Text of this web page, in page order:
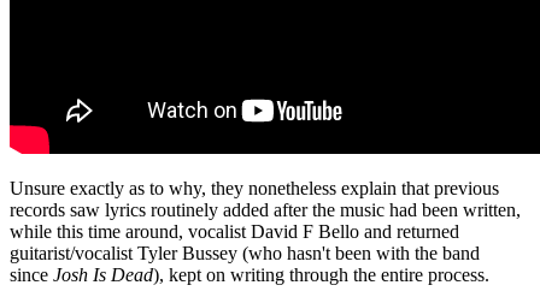
Unsure exactly as to why, they nonetheless explain that previous
records saw lyrics routinely added after the music had been written,
while this time around, vocalist David F Bello and returned
guitarist/vocalist Tyler Bussey (who hasn't been with the band
since Josh Is Dead), kept on writing through the entire process.